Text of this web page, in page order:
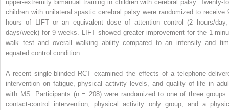
upper-extremity bimanual training in children with cerebral palsy. Twenty-
children with unilateral spastic cerebral palsy were randomized to receive
hours of LIFT or an equivalent dose of attention control (2 hours/
days/week) for 9 weeks. LIFT showed greater improvement for the 1-
walk test and overall walking ability compared to an intensity and
equated control condition.
A recent single-blinded RCT examined the effects of a telephone-
intervention on fatigue, physical activity levels, and quality of life in
with MS. Participants (n = 208) were randomized to one of three
contact-control intervention, physical activity only group, and a